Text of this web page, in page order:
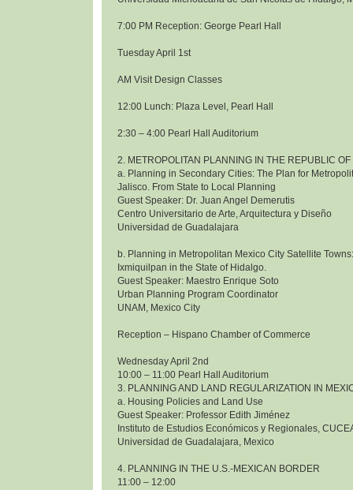
7:00 PM Reception: George Pearl Hall
Tuesday April 1st
AM Visit Design Classes
12:00 Lunch: Plaza Level, Pearl Hall
2:30 – 4:00 Pearl Hall Auditorium
2. METROPOLITAN PLANNING IN THE REPUBLIC OF
a. Planning in Secondary Cities: The Plan for
Jalisco. From State to Local Planning
Guest Speaker: Dr. Juan Angel Demerutis
Centro Universitario de Arte, Arquitectura y Diseño
Universidad de Guadalajara
b. Planning in Metropolitan Mexico City Satellite
Ixmiquilpan in the State of Hidalgo.
Guest Speaker: Maestro Enrique Soto
Urban Planning Program Coordinator
UNAM, Mexico City
Reception – Hispano Chamber of Commerce
Wednesday April 2nd
10:00 – 11:00 Pearl Hall Auditorium
3. PLANNING AND LAND REGULARIZATION IN
a. Housing Policies and Land Use
Guest Speaker: Professor Edith Jiménez
Instituto de Estudios Económicos y Regionales,
Universidad de Guadalajara, Mexico
4. PLANNING IN THE U.S.-MEXICAN BORDER
11:00 – 12:00